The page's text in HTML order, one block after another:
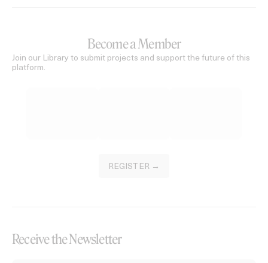
Become a Member
Join our Library to submit projects and support the future of this
platform.
REGISTER →
Receive the Newsletter